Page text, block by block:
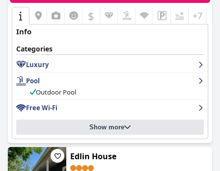
$ +7
Info
Categories
Luxury
Pool
Outdoor Pool
Free Wi-Fi
Show more
Edlin House